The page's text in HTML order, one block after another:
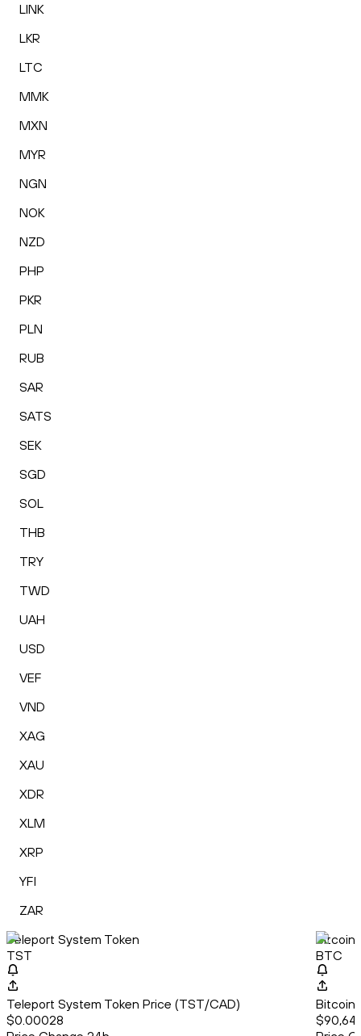
LINK
LKR
LTC
MMK
MXN
MYR
NGN
NOK
NZD
PHP
PKR
PLN
RUB
SAR
SATS
SEK
SGD
SOL
THB
TRY
TWD
UAH
USD
VEF
VND
XAG
XAU
XDR
XLM
XRP
YFI
ZAR
Teleport System Token
TST
Teleport System Token Price (TST/CAD)
$0.00028
Bitcoin
BTC
Bitcoin